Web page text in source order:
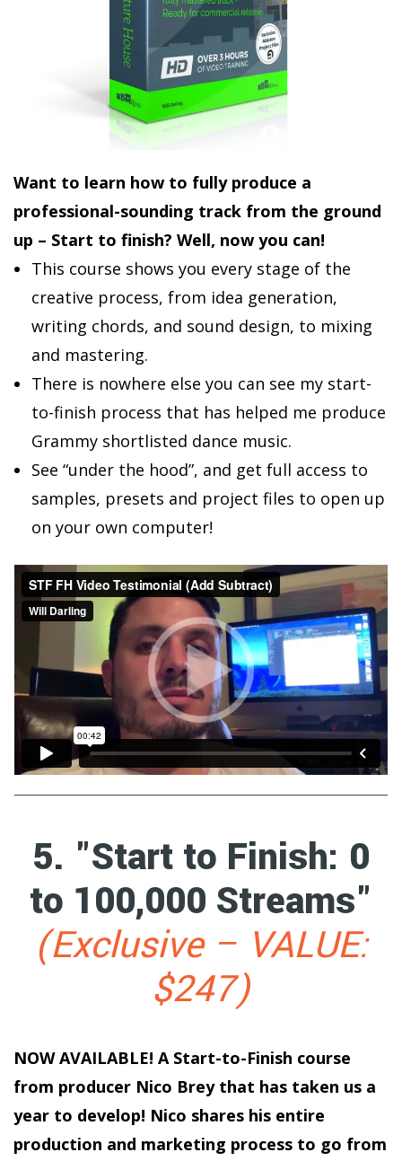
Want to learn how to fully produce a
professional-sounding track from the ground
up – Start to finish? Well, now you can!
This course shows you every stage of the
creative process, from idea generation,
writing chords, and sound design, to mixing
and mastering.
There is nowhere else you can see my start-
to-finish process that has helped me produce
Grammy shortlisted dance music.
See “under the hood”, and get full access to
samples, presets and project files to open up
on your own computer!
5. "Start to Finish: 0
to 100,000 Streams"
(Exclusive – VALUE:
$247)
NOW AVAILABLE! A Start-to-Finish course
from producer Nico Brey that has taken us a
year to develop! Nico shares his entire
production and marketing process to go from